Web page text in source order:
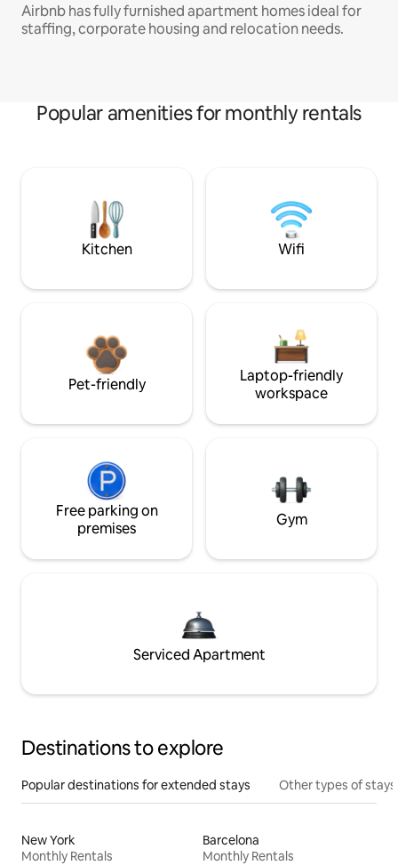
Airbnb has fully furnished apartment homes ideal for
staffing, corporate housing and relocation needs.
Popular amenities for monthly rentals
Kitchen Wifi
Pet-friendly
Laptop-friendly
workspace
Free parking on
premises
Gym
Serviced Apartment
Destinations to explore
Popular destinations for extended stays Other types of stays
New York
Monthly Rentals
Barcelona
Monthly Rentals